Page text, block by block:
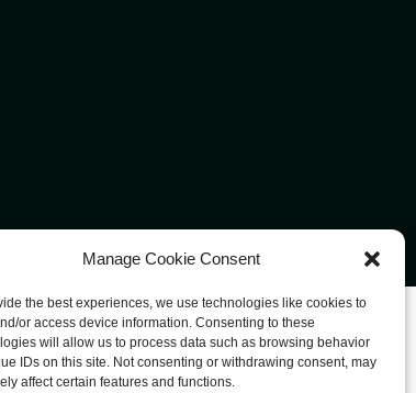
Manage Cookie Consent
the best experiences, we use technologies like cookies to
or access device information. Consenting to these
will allow us to process data such as browsing behavior
IDs on this site. Not consenting or withdrawing consent, may
affect certain features and functions.